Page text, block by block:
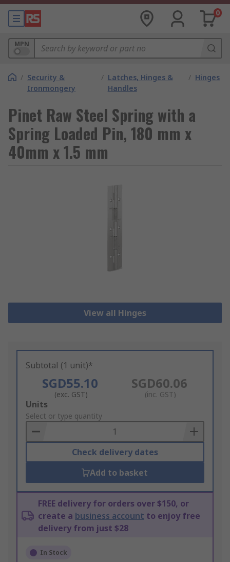
0
MPN
/ Security &
Ironmongery
/ Latches, Hinges &
Handles
/ Hinges
Pinet Raw Steel Spring with a
Spring Loaded Pin, 180 mm x
40mm x 1.5 mm
View all Hinges
Subtotal (1 unit)*
SGD55.10
(exc. GST)
SGD60.06
(inc. GST)
Add
to
Basket
Units
Select or type quantity
Check delivery dates
Add to basket
FREE delivery for orders over $150, or
create a business account to enjoy free
delivery from just $28
In Stock